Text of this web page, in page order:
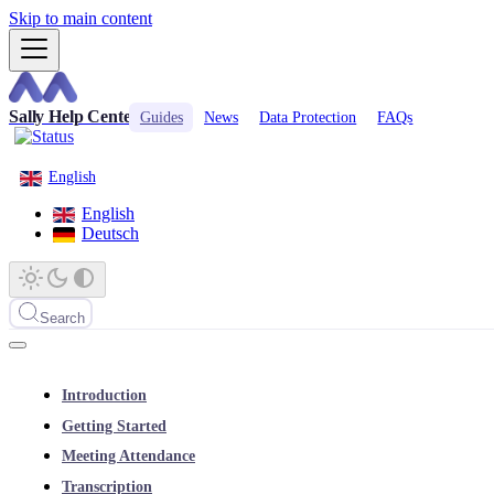
Skip to main content
Sally Help Center Guides News Data Protection FAQs
English
English
Deutsch
Search
Introduction
Getting Started
Meeting Attendance
Transcription